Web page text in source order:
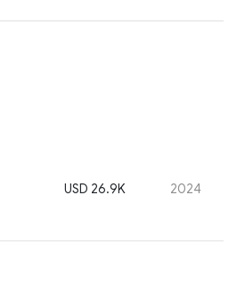
USD 26.9K 2024